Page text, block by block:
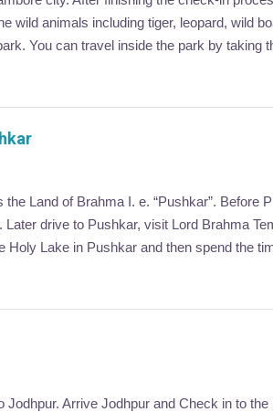
wild animals including tiger, leopard, wild
You can travel inside the park by taking
Land of Brahma I. e. “Pushkar”. Before
drive to Pushkar, visit Lord Brahma
Holy Lake in Pushkar and then spend the
Arrive Jodhpur and Check in to